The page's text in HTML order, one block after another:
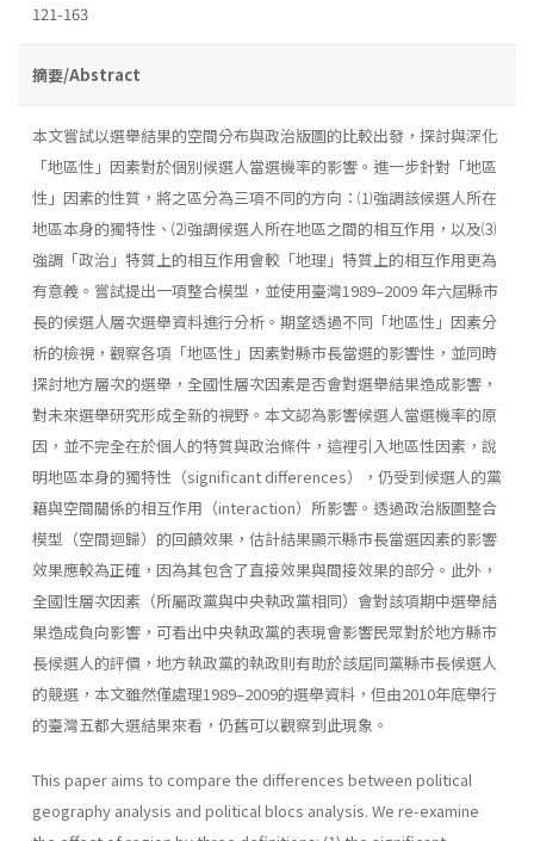
121-163
摘要/Abstract
本文嘗試以選舉結果的空間分布與政治版圖的比較出發，探討與深化
「地區性」因素對於個別候選人當選機率的影響。進一步針對「地區
性」因素的性質，將之區分為三項不同的方向：⑴強調該候選人所在
地區本身的獨特性、⑵強調候選人所在地區之間的相互作用，以及⑶
強調「政治」特質上的相互作用會較「地理」特質上的相互作用更為
有意義。嘗試提出一項整合模型，並使用臺灣1989–2009 年六屆縣市
長的候選人層次選舉資料進行分析。期望透過不同「地區性」因素分
析的檢視，觀察各項「地區性」因素對縣市長當選的影響性，並同時
探討地方層次的選舉，全國性層次因素是否會對選舉結果造成影響，
對未來選舉研究形成全新的視野。本文認為影響候選人當選機率的原
因，並不完全在於個人的特質與政治條件，這裡引入地區性因素，說
明地區本身的獨特性（significant differences），仍受到候選人的黨
籍與空間關係的相互作用（interaction）所影響。透過政治版圖整合
模型（空間迴歸）的回饋效果，估計結果顯示縣市長當選因素的影響
效果應較為正確，因為其包含了直接效果與間接效果的部分。此外，
全國性層次因素（所屬政黨與中央執政黨相同）會對該項期中選舉結
果造成負向影響，可看出中央執政黨的表現會影響民眾對於地方縣市
長候選人的評價，地方執政黨的執政則有助於該屆同黨縣市長候選人
的競選，本文雖然僅處理1989–2009的選舉資料，但由2010年底舉行
的臺灣五都大選結果來看，仍舊可以觀察到此現象。
This paper aims to compare the differences between political
geography analysis and political blocs analysis. We re-examine